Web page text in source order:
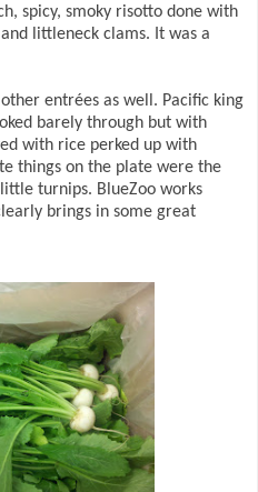
spicy, smoky risotto done with
littleneck clams. It was a
entrées as well. Pacific king
barely through but with
with rice perked up with
things on the plate were the
turnips. BlueZoo works
brings in some great